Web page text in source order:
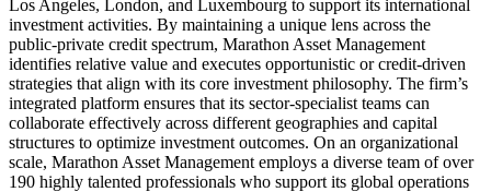
Los Angeles, London, and Luxembourg to support its international
investment activities. By maintaining a unique lens across the
public-private credit spectrum, Marathon Asset Management
identifies relative value and executes opportunistic or credit-driven
strategies that align with its core investment philosophy. The firm’s
integrated platform ensures that its sector-specialist teams can
collaborate effectively across different geographies and capital
structures to optimize investment outcomes. On an organizational
scale, Marathon Asset Management employs a diverse team of over
190 highly talented professionals who support its global operations